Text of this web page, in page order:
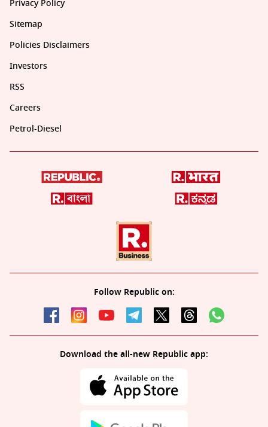
Privacy Policy
Sitemap
Policies Disclaimers
Investors
RSS
Careers
Petrol-Diesel
Follow Republic on:
Download the all-new Republic app: